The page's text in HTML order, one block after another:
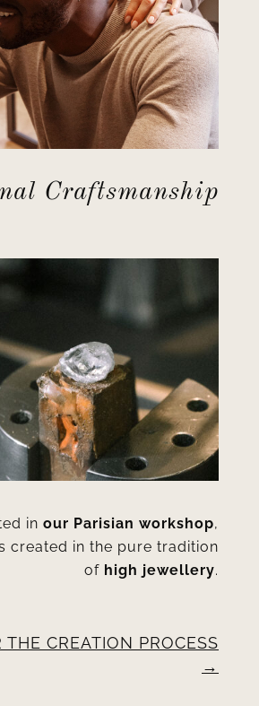
Craftsmanship
inour Parisian workshop,
created in the pure tradition
of high jewellery.
THE CREATION PROCESS